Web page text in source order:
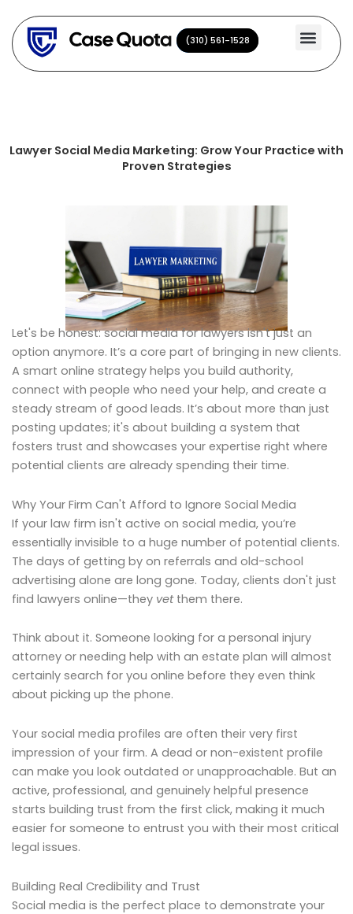
content
(310) 561-1528
(310) 561-1528
Lawyer Social Media Marketing: Grow Your Practice with
Proven Strategies
Let's be honest: social media for lawyers isn't just an
option anymore. It’s a core part of bringing in new clients.
A smart online strategy helps you build authority,
connect with people who need your help, and create a
steady stream of good leads. It’s about more than just
posting updates; it's about building a system that
fosters trust and showcases your expertise right where
potential clients are already spending their time.
Why Your Firm Can't Afford to Ignore Social Media
If your law firm isn't active on social media, you’re
essentially invisible to a huge number of potential clients.
The days of getting by on referrals and old-school
advertising alone are long gone. Today, clients don't just
find lawyers online—they vetthem there.
Think about it. Someone looking for a personal injury
attorney or needing help with an estate plan will almost
certainly search for you online before they even think
about picking up the phone.
Your social media profiles are often their very first
impression of your firm. A dead or non-existent profile
can make you look outdated or unapproachable. But an
active, professional, and genuinely helpful presence
starts building trust from the first click, making it much
easier for someone to entrust you with their most critical
legal issues.
Building Real Credibility and Trust
Social media is the perfect place to demonstrate your